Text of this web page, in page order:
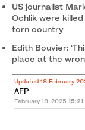
US journalist
Ochlik were
torn country
Edith Bouvier:
place at the
Updated 18 February
AFP
February 18, 2025 15:21